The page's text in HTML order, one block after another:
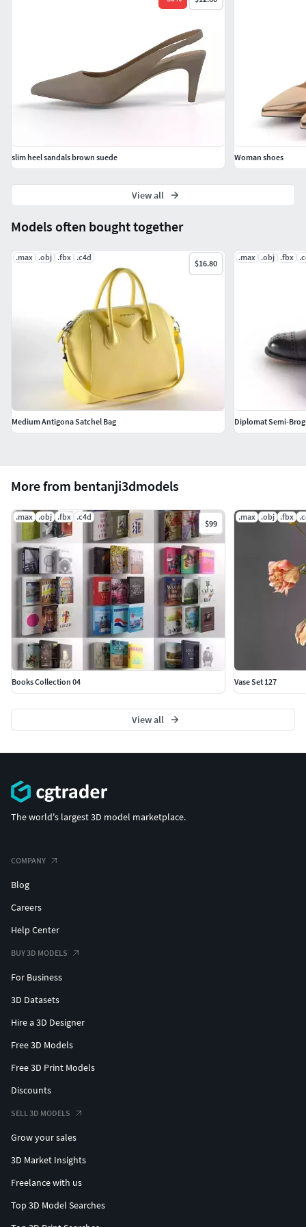
Also check out my other models, just click on my user name
to see complete gallery or on our website.
More from bentanji3dmodels
.max .obj .fbx .c4d
$99
Books Collection 04
.max .obj .fbx
Vase Set 127
View all
Models often bought together
.max .obj .fbx .c4d
$16.80
Medium Antigona Satchel Bag
.max .obj .fbx
Diplomat Semi-
slim heel sandals brown suede Woman shoes
View all
The world's largest 3D model marketplace.
COMPANY
Blog
Careers
Help Center
BUY 3D MODELS
For Business
3D Datasets
Hire a 3D Designer
Free 3D Models
Free 3D Print Models
Discounts
SELL 3D MODELS
Grow your sales
3D Market Insights
Freelance with us
Top 3D Model Searches